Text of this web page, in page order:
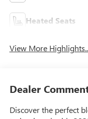
Heated Seats
View More
Dealer
Discover the perfect